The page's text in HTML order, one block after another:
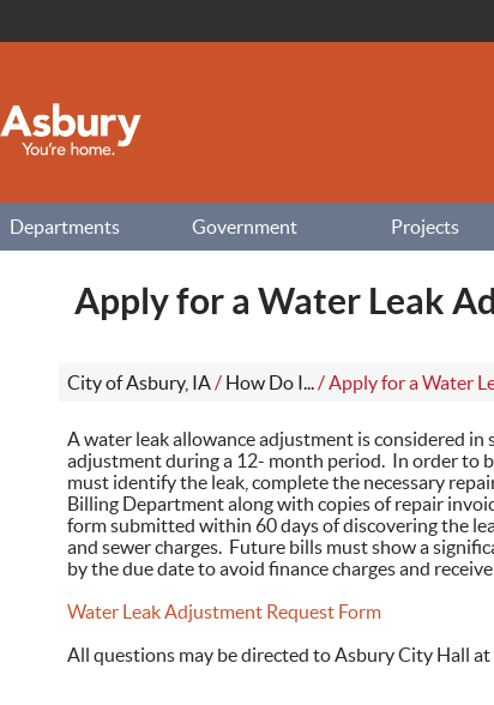
Departments Government Projects
Apply for a Water Leak
City of Asbury, IA/ How Do I.../Apply for a Water
A water leak allowance adjustment is considered
adjustment during a 12- month period. In order to
must identify the leak, complete the necessary
Billing Department along with copies of repair
form submitted within 60 days of discovering the
and sewer charges. Future bills must show a
by the due date to avoid finance charges and
Water Leak Adjustment Request Form
All questions may be directed to Asbury City Hall